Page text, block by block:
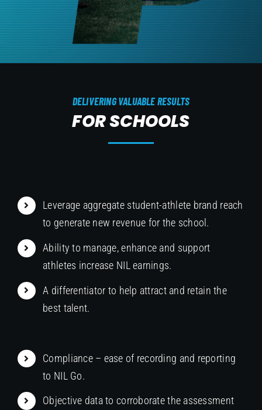
DELIVERING VALUABLE RESULTS
FOR SCHOOLS
Leverage aggregate student-athlete brand reach
to generate new revenue for the school.
Ability to manage, enhance and support
athletes increase NIL earnings.
A differentiator to help attract and retain the
best talent.
Compliance – ease of recording and reporting
to NIL Go.
Objective data to corroborate the assessment